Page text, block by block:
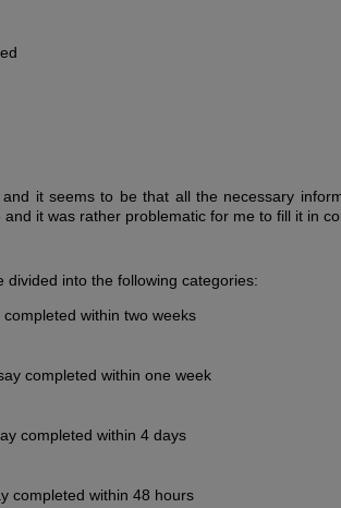
it seems to be that all the necessary
it was rather problematic for me to fill it in
divided into the following categories:
within two weeks
completed within one week
completed within 4 days
completed within 48 hours